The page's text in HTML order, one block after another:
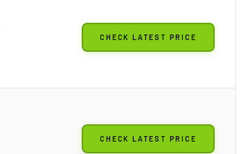
CHECK LATEST PRICE
CHECK LATEST PRICE